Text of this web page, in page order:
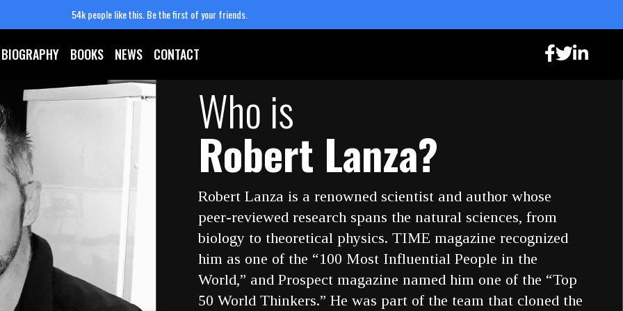
54k people like this.Be the first of your friends.
BIOGRAPHY BOOKS NEWS CONTACT
Who is
Robert Lanza?
Robert Lanza is a renowned scientist and author whose
peer-reviewed research spans the natural sciences, from
biology to theoretical physics. TIME magazine recognized
him as one of the “100 Most Influential People in the
World,” and Prospect magazine named him one of the “Top
50 World Thinkers.” He was part of the team that cloned the